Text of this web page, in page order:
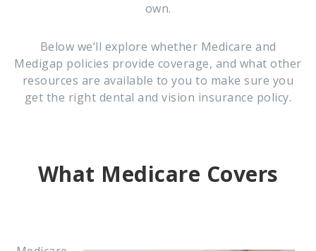
own.
Below we’ll explore whether Medicare and
Medigap policies provide coverage, and what other
resources are available to you to make sure you
get the right dental and vision insurance policy.
What Medicare Covers